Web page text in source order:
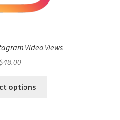
Video Views
$48.00
options